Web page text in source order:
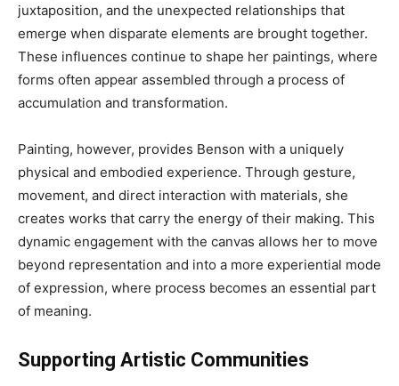
juxtaposition, and the unexpected relationships that
emerge when disparate elements are brought together.
These influences continue to shape her paintings, where
forms often appear assembled through a process of
accumulation and transformation.
Painting, however, provides Benson with a uniquely
physical and embodied experience. Through gesture,
movement, and direct interaction with materials, she
creates works that carry the energy of their making. This
dynamic engagement with the canvas allows her to move
beyond representation and into a more experiential mode
of expression, where process becomes an essential part
of meaning.
Supporting Artistic Communities